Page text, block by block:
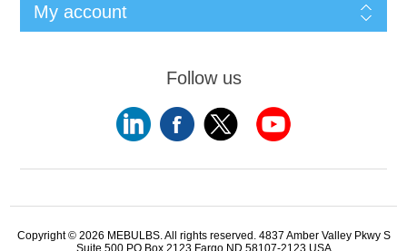
My account
Follow us
Copyright © 2026 MEBULBS. All rights reserved. 4837 Amber Valley Pkwy S
Suite 500 PO Box 2123 Fargo ND 58107-2123 USA